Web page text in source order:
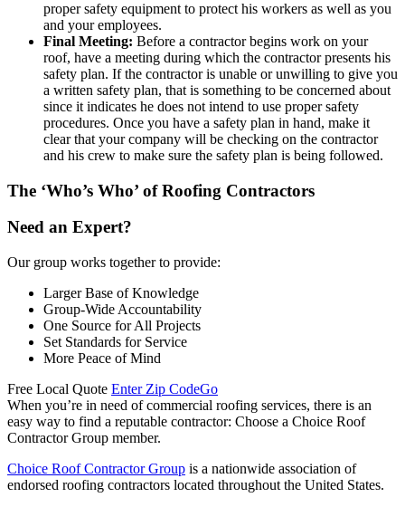
proper safety equipment to protect his workers as well as you
and your employees.
Final Meeting: Before a contractor begins work on your
roof, have a meeting during which the contractor presents his
safety plan. If the contractor is unable or unwilling to give you
a written safety plan, that is something to be concerned about
since it indicates he does not intend to use proper safety
procedures. Once you have a safety plan in hand, make it
clear that your company will be checking on the contractor
and his crew to make sure the safety plan is being followed.
The ‘Who’s Who’ of Roofing Contractors
Need an Expert?
Our group works together to provide:
Larger Base of Knowledge
Group-Wide Accountability
One Source for All Projects
Set Standards for Service
More Peace of Mind
Free Local Quote Enter Zip CodeGo
When you’re in need of commercial roofing services, there is an
easy way to find a reputable contractor: Choose a Choice Roof
Contractor Group member.
Choice Roof Contractor Group is a nationwide association of
endorsed roofing contractors located throughout the United States.